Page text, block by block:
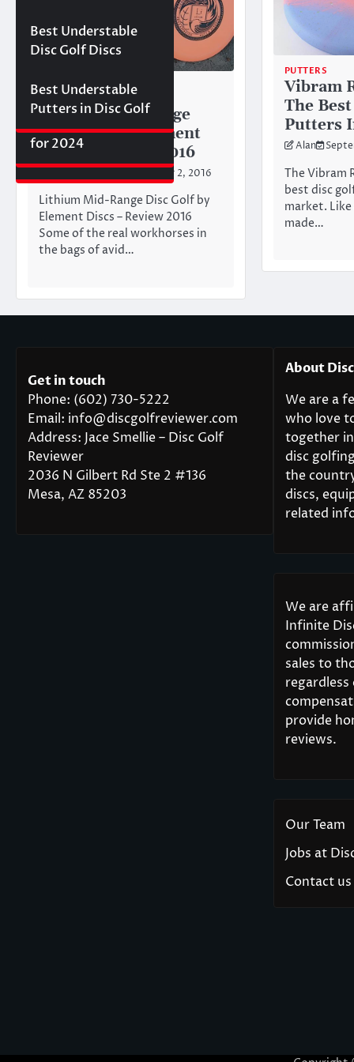
Golf Discs for 2025
Ultimate Distance
Driver with
Ranked)
Disc Releases from
Latitude 64
Deals
Axiom Proxy vs.
Latitude 64 Hope–
Putters Round 1
Best Approach Discs
for 2024
Best Understable
Disc Golf Discs
Best Understable
Putters in Disc Golf
DISC GOLF DISC REVIEWS
Lithium Mid-Range
Disc Golf by Element
Discs – Review 2016
September 2, 2016
Lithium Mid-Range Disc Golf by
Element Discs – Review 2016
Some of the real workhorses in
the bags of avid…
PUTTERS
Vibram
The
Putters
Alan
The Vibram
best disc
market. Like
made…
Get in touch
Phone: (602) 730-5222
Email: info@discgolfreviewer.com
Address: Jace Smellie – Disc Golf
Reviewer
2036 N Gilbert Rd Ste 2 #136
Mesa, AZ 85203
About
We are a
who love
together
disc
the
discs,
related
We are
Infinite
sales to
provide
reviews.
Our Team
Jobs at
Contact us